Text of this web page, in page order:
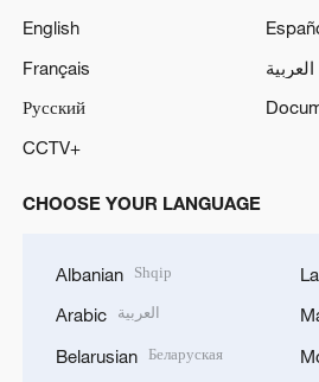
English
Français
العربية
Русский
CCTV+
CHOOSE YOUR LANGUAGE
Albanian Shqip
Arabic العربية
Belarusian Беларуская